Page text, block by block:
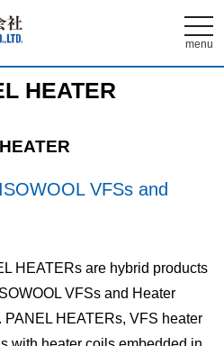
t
o
g
g
menu
HEATER
VFSs and
HEATERs are hybrid products
VFSs and Heater
PANEL HEATERs, VFS heater